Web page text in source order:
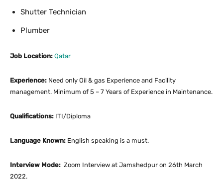
Shutter Technician
Plumber
Job Location: Qatar
Experience: Need only Oil & gas Experience and Facility
management. Minimum of 5 – 7 Years of Experience in Maintenance.
Qualifications: ITI/Diploma
Language Known: English speaking is a must.
Interview Mode: Zoom Interview at Jamshedpur on 26th March
2022.